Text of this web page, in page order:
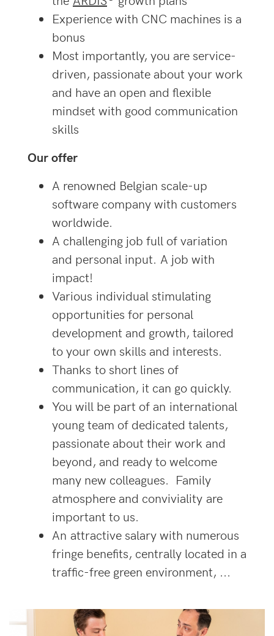
Experience with CNC machines is a
bonus
Most importantly, you are service-
driven, passionate about your work
and have an open and flexible
mindset with good communication
skills
Our offer
A renowned Belgian scale-up
software company with customers
worldwide.
A challenging job full of variation
and personal input. A job with
impact!
Various individual stimulating
opportunities for personal
development and growth, tailored
to your own skills and interests.
Thanks to short lines of
communication, it can go quickly.
You will be part of an international
young team of dedicated talents,
passionate about their work and
beyond, and ready to welcome
many new colleagues. Family
atmosphere and conviviality are
important to us.
An attractive salary with numerous
fringe benefits, centrally located in a
traffic-free green environment, ...